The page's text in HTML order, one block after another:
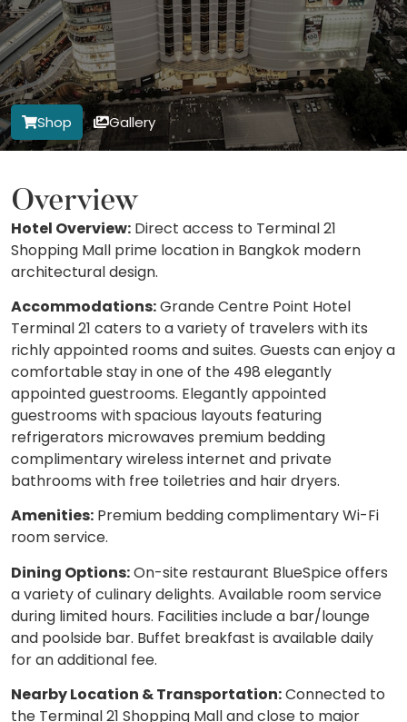
Shop Gallery
Overview
Hotel Overview: Direct access to Terminal 21
Shopping Mall prime location in Bangkok modern
architectural design.
Accommodations:Grande Centre Point Hotel
Terminal 21 caters to a variety of travelers with its
richly appointed rooms and suites. Guests can enjoy a
comfortable stay in one of the 498 elegantly
appointed guestrooms. Elegantly appointed
guestrooms with spacious layouts featuring
refrigerators microwaves premium bedding
complimentary wireless internet and private
bathrooms with free toiletries and hair dryers.
Amenities: Premium bedding complimentary Wi-Fi
room service.
Dining Options:On-site restaurant BlueSpice offers
a variety of culinary delights. Available room service
during limited hours. Facilities include a bar/lounge
and poolside bar. Buffet breakfast is available daily
for an additional fee.
Nearby Location & Transportation:Connected to
the Terminal 21 Shopping Mall and close to major